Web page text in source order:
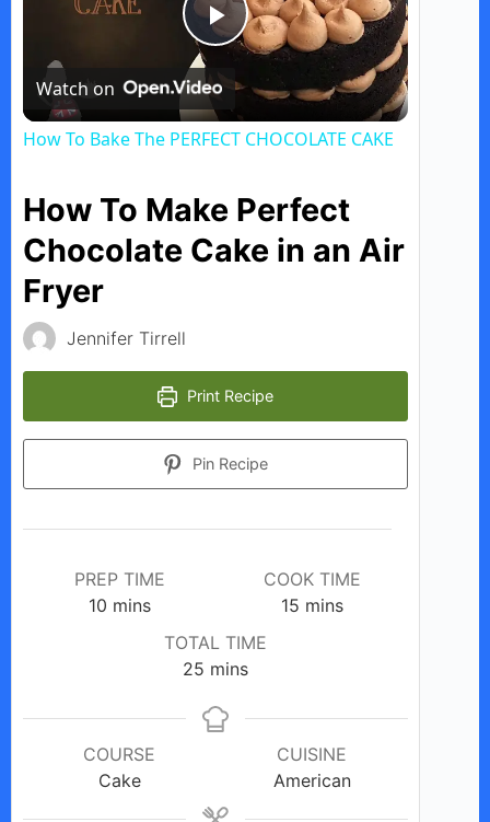
P
l
y
i
d
Watch on
How To Bake The PERFECT CHOCOLATE CAKE
How To Make Perfect
Chocolate Cake in an Air
Fryer
Jennifer Tirrell
Print Recipe
Pin Recipe
PREP TIME
10minutes
mins
COOK TIME
15minutes
mins
TOTAL TIME
25 minutes
mins
COURSE
Cake
CUISINE
American